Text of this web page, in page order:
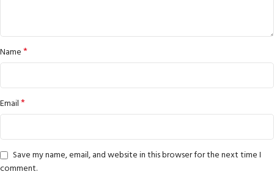
Name*
Email*
Save my name, email, and website in this browser for the next time I
comment.